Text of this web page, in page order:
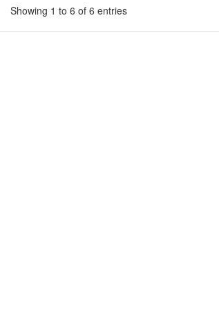
Showing 1 to 6 of 6 entries